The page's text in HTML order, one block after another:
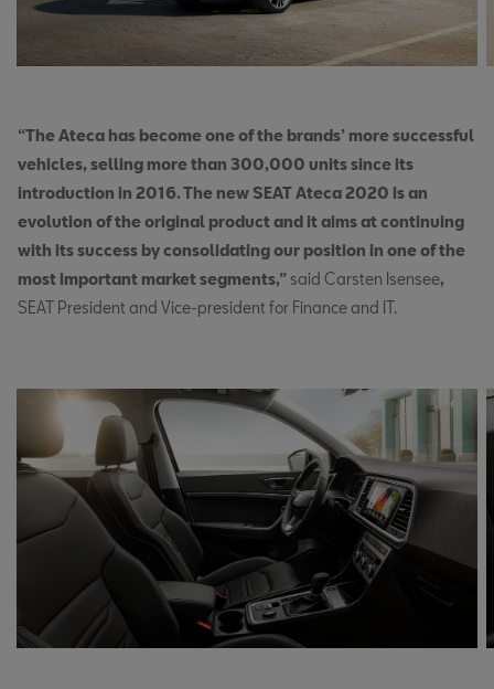
“The Ateca has become one of the brands’ more successful
vehicles, selling more than 300,000 units since its
introduction in 2016. The new SEAT Ateca 2020 is an
evolution of the original product and it aims at continuing
with its success by consolidating our position in one of the
most important market segments,” said Carsten Isensee,
SEAT President and Vice-president for Finance and IT.